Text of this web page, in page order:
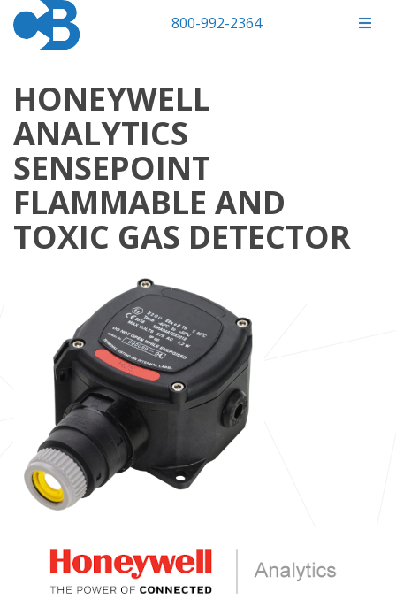
800-992-2364
HONEYWELL
ANALYTICS
SENSEPOINT
FLAMMABLE AND
TOXIC GAS DETECTOR